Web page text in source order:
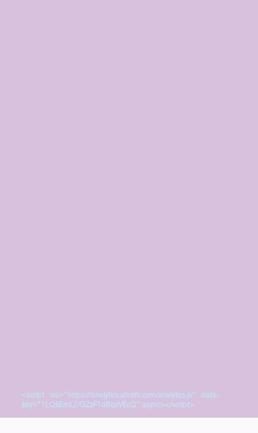
<script src="https://analytics.ahrefs.com/analytics.js" data-
key="1LQkEmLZ/GZzF1dBqzVEcQ" async></script>